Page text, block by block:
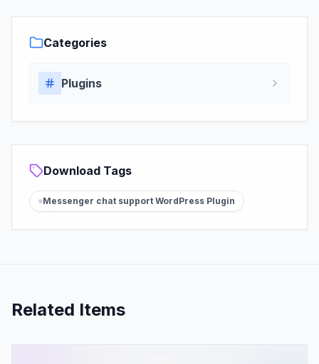
Categories
Plugins
Download Tags
Messenger chat support WordPress Plugin
Related Items